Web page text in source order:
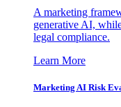
A marketing
generative AI,
legal compliance.
Learn More
Marketing AI Risk